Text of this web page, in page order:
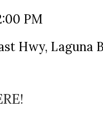
PM
Hwy, Laguna